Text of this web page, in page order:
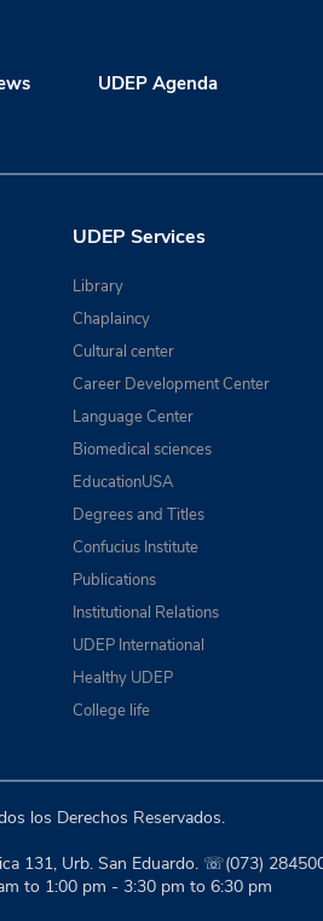
UDEP Agenda
UDEP Services
Library
Chaplaincy
Cultural center
Career Development Center
Language Center
Biomedical sciences
EducationUSA
Degrees and Titles
Confucius Institute
Publications
Institutional Relations
UDEP International
Healthy UDEP
College life
los Derechos Reservados.
131, Urb. San Eduardo. ☏(073)
to 1:00 pm - 3:30 pm to 6:30 pm